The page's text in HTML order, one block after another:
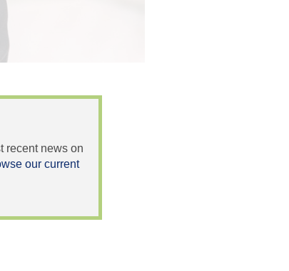
recent news on
our current